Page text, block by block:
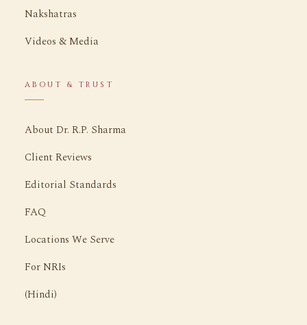
Nakshatras
Videos & Media
ABOUT & TRUST
About Dr. R.P. Sharma
Client Reviews
Editorial Standards
FAQ
Locations We Serve
For NRIs
(Hindi)